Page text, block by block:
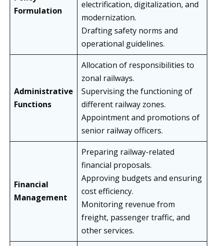
Formulation
electrification, digitalization, and
modernization.
Drafting safety norms and
operational guidelines.
Administrative
Functions
Allocation of responsibilities to
zonal railways.
Supervising the functioning of
different railway zones.
Appointment and promotions of
senior railway officers.
Financial
Management
Preparing railway-related
financial proposals.
Approving budgets and ensuring
cost efficiency.
Monitoring revenue from
freight, passenger traffic, and
other services.